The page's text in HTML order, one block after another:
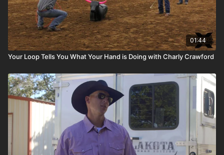
01:44
Your Loop Tells You What Your Hand is Doing with Charly Crawford